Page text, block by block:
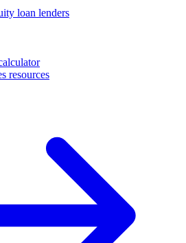
loan lenders
resources